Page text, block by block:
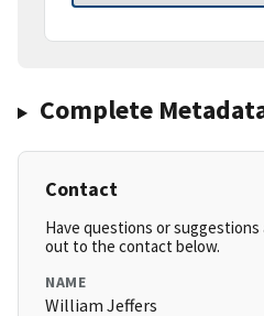
Complete
Contact
Have questions or
out to the contact below.
NAME
William Jeffers